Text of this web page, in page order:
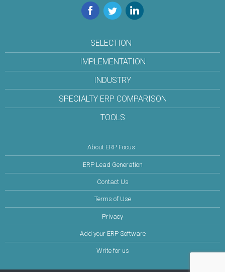
Facebook
TwitterLinkedIn
SELECTION
IMPLEMENTATION
INDUSTRY
SPECIALTY ERP COMPARISON
TOOLS
About ERP Focus
ERP Lead Generation
Contact Us
Terms of Use
Privacy
Add your ERP Software
Write for us